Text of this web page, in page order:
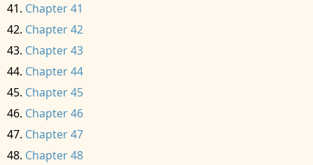
Chapter 41
Chapter 42
Chapter 43
Chapter 44
Chapter 45
Chapter 46
Chapter 47
Chapter 48